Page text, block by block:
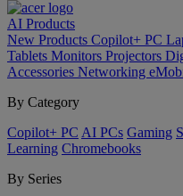
AI Products
New Products Copilot+ PC
Tablets Monitors Projectors
Accessories Networking
By Category
Copilot+ PC AI PCs Gaming
Learning Chromebooks
By Series